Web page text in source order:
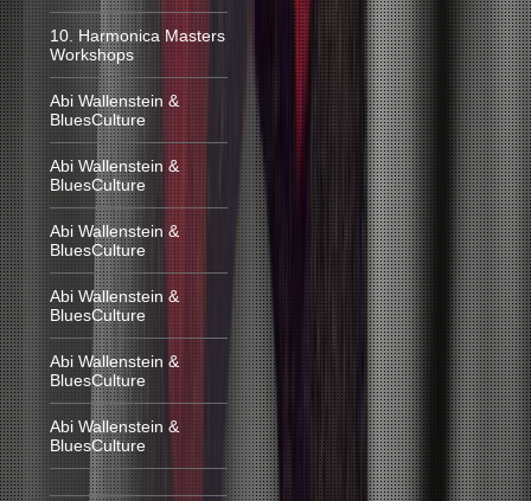
10. Harmonica Masters
Workshops
Abi Wallenstein &
BluesCulture
Abi Wallenstein &
BluesCulture
Abi Wallenstein &
BluesCulture
Abi Wallenstein &
BluesCulture
Abi Wallenstein &
BluesCulture
Abi Wallenstein &
BluesCulture